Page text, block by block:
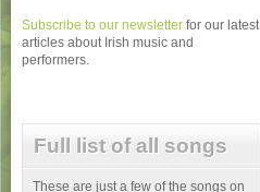
Subscribe to our newsletter for our latest
articles about Irish music and
performers.
Full list of all songs
These are just a few of the songs on